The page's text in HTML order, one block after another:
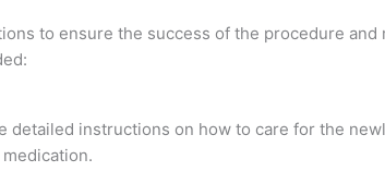
to ensure the success of the procedure
instructions on how to care for the